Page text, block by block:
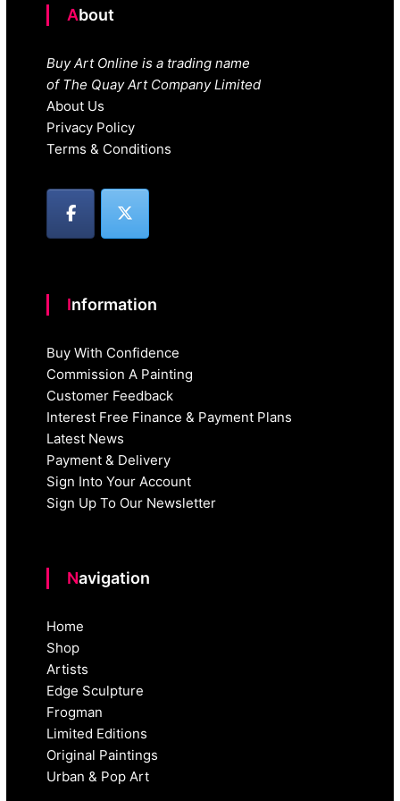
About
Buy Art Online is a trading name
of The Quay Art Company Limited
About Us
Privacy Policy
Terms & Conditions
Information
Buy With Confidence
Commission A Painting
Customer Feedback
Interest Free Finance & Payment Plans
Latest News
Payment & Delivery
Sign Into Your Account
Sign Up To Our Newsletter
Navigation
Home
Shop
Artists
Edge Sculpture
Frogman
Limited Editions
Original Paintings
Urban & Pop Art